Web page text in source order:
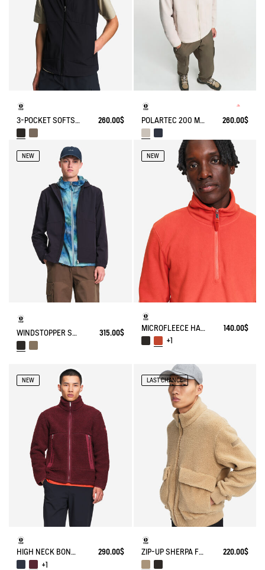
3-POCKET SOFTSHELL VEST 260.00$ POLARTEC 200 MICROFIBER FLEECE JACKET T-KIT 260.00$
NEW
WINDSTOPPER SOFTSHELL® HOODED JACKET WITH HIDDEN POCKETS 315.00$
NEW
MICROFLEECE HALF-ZIP POPOVER
140.00$
+1
NEW
HIGH NECK BONDED SHERPA JACKET WITH ZIPPED POCKETS
290.00$
+1
LAST CHANCE
ZIP-UP SHERPA FLEECE 220.00$